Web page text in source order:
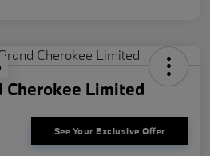
Cherokee Limited
See Your Exclusive Offer